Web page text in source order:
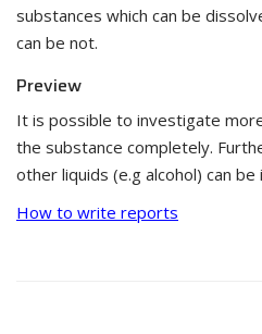
substances which can be
can be not.
Preview
It is possible to investigate
the substance completely.
other liquids (e.g alcohol) can
How to write reports